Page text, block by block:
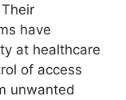
have
at healthcare
of access
unwanted